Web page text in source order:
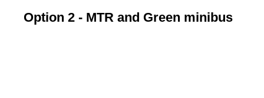
Option 2 - MTR and Green minibus